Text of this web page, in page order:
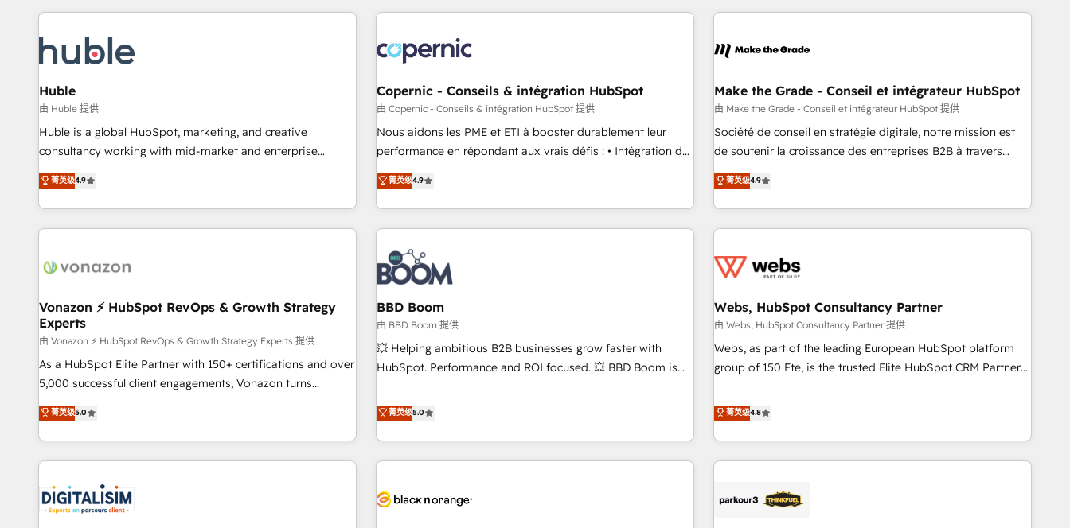
Became a HubSpot Partner 📆Founded in 1997
transform your business.
consultancy: onboarding, training, data migration - HubSpot
Marketing & sales solutions: digital marketing, advertising,
campaigns, content and design We connect people, data
and technology to improve customer experiences. With our
bright people, exciting ideas and can-do mentality, we
ensure revenue growth on a daily basis. So tell us your
challenge; our passionate and growth driven team of 100+
www.brightdigital.com
All Experts 3️⃣ Integrate | your entire Tech Stack with Custom
project... ⬅️ Click "Contact Business" ⬅️ to access 150+
Kickstart Integration templates that put HubSpot in the
center of your tech stack, syncing... 🛍️ Shopify or
WooCommerce 💲 Stripe or Paypal 💰 Sage or Netsuite 🤖
Google or Microsoft ✍️ DocuSign or PandaDoc 🌐 Avalara or
Quaderno HubSnacks holds the rare Advanced "Custom
any apps, in any direction. Stuck on your old CRM..? Migrate
| seamlessly off your old CRM onto a clean new HubSpot
means we don’t do the work for you; we help you build the
right buyers, close deals faster, and grow without outside
organize your HubSpot portal • Get your sales team fully
using HubSpot • Track pipeline and revenue across the
entire buyer journey • Build an in-house marketing team
that drives growth • Create content and videos that attract
works best for companies that are done with outsourcing
and ready to build something that lasts. So if you're ready
Huble
由 Huble 提供
Huble is a global HubSpot, marketing, and creative
consultancy working with mid-market and enterprise
businesses. We go beyond implementation, shaping the
strategy, processes, and teams that turn HubSpot into a
genuine growth engine. Named HubSpot's Global Partner of
the Year in 2024, consistently ranked among their top 5
ecosystem, Huble has built a track record that speaks for
offices and consulting teams in the UK, USA, Canada,
Germany, France, Belgium, Singapore, and South Africa.
Certified compliant with ISO/IEC 27001:2022 and ISO
9001:2015 across all seven international offices and 175+
employees.
菁英级4.9
Copernic - Conseils & intégration HubSpot
由 Copernic - Conseils & intégration HubSpot 提供
Nous aidons les PME et ETI à booster durablement leur
performance en répondant aux vrais défis : • Intégration de
HubSpot avec d’autres outils (ERP, téléphonie, etc.) •
Alignement des équipes grâce à un outil et des données
partagées • Amélioration de la collecte et de l’analyse des
données pour des décisions éclairées • Optimisation de
l’efficacité et de la productivité des équipes Notre équipe
de 30 consultants certifiés HubSpot aborde chaque projet
avec un engagement total, alignant processus métiers et
technologie, et guidant vos équipes à travers le
changement, tout en centrant vos objectifs d’entreprise.
Grâce à une méthodologie éprouvée auprès de plus de 400
clients, nous comprenons rapidement vos enjeux et
de votre projet HubSpot, contactez notre équipe pour un
échange dédié.
菁英级4.9
Make the Grade - Conseil et intégrateur HubSpot
由 Make the Grade - Conseil et intégrateur HubSpot 提供
Société de conseil en stratégie digitale, notre mission est
de soutenir la croissance des entreprises B2B à travers
l’acquisition de nouveaux clients, l'intégration CRM et le
développement des revenus auprès de vos comptes
existants. En France et à l'international, nous travaillons
avec des ETI ambitieuses, des grands groupes voulant aller
florissantes. Nos 3 grandes expertises sont : ➤ L’intégration
équipes marketing, commerciales et support client (data
migration, synchronisation API, audit et maintenance) ➤ La
création de sites internet de conversion qui transforment
les visiteurs en opportunités d'affaires ➤ La mise en place
clés : - 10 ans d'expérience - 100+ intégrations CRM
HubSpot réussies - 40 experts conseil - 150 certifications
菁英级4.9
Vonazon ⚡ HubSpot RevOps & Growth Strategy
Experts
由 Vonazon ⚡ HubSpot RevOps & Growth Strategy Experts 提供
As a HubSpot Elite Partner with 150+ certifications and over
5,000 successful client engagements, Vonazon turns
marketing complexity into measurable, scalable growth.
From onboarding to enterprise-grade campaigns, our in-
house team builds scalable strategies that drive long-term
revenue. ⚙️ HubSpot Integration & Optimization • Seamless
migrations and data cleanups • Custom APIs and third-party
integrations 📈 End-to-End Revenue Acceleration • Lifecycle
菁英级5.0
BBD Boom
由 BBD Boom 提供
💥 Helping ambitious B2B businesses grow faster with
HubSpot. Performance and ROI focused. 💥 BBD Boom is
We work with your teams to solve all your HubSpot
challenges and improve user adoption, sales process and
marketing results. Services 📚 Onboarding your team to
HubSpot for the first time 🔧 Designing and optimising your
build using HubSpot 🔌 Integrating HubSpot with other
菁英级5.0
Webs, HubSpot Consultancy Partner
由 Webs, HubSpot Consultancy Partner 提供
Webs, as part of the leading European HubSpot platform
group of 150 Fte, is the trusted Elite HubSpot CRM Partner
achieving Commercial Excellence. With our targeted
processes, we strengthen your digital transformation and
minimize costs. As HubSpot's Advanced Accredited CRM
Implementation partner, we provide expertise to drive your
HubSpot and with an experienced team (50+), we work
菁英级4.8